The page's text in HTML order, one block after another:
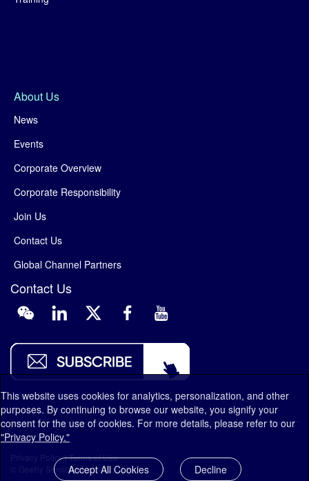
About Us
News
Events
Corporate Overview
Corporate Responsibility
Join Us
Contact Us
Global Channel Partners
Contact Us
Privacy Policy|Terms of Use
© Geehy Semiconductor Co., Ltd.
This website uses cookies for analytics, personalization, and other
purposes. By continuing to browse our website, you signify your
consent for the use of cookies. For more details, please refer to our
"Privacy Policy."
Accept All Cookies Decline